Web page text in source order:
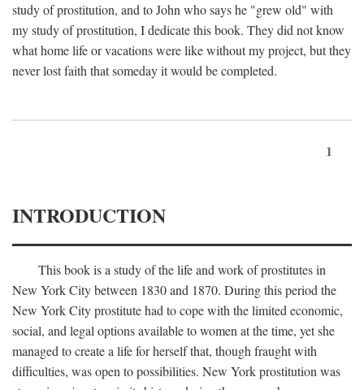
study of prostitution, and to John who says he "grew old" with
my study of prostitution, I dedicate this book. They did not know
what home life or vacations were like without my project, but they
never lost faith that someday it would be completed.
1
INTRODUCTION
This book is a study of the life and work of prostitutes in
New York City between 1830 and 1870. During this period the
New York City prostitute had to cope with the limited economic,
social, and legal options available to women at the time, yet she
managed to create a life for herself that, though fraught with
difficulties, was open to possibilities. New York prostitution was